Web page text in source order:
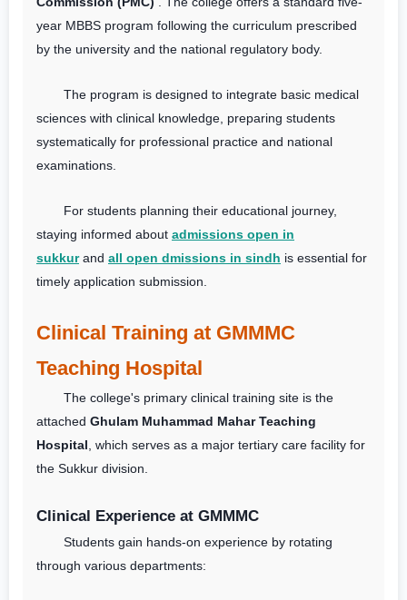
year MBBS program following the curriculum prescribed
by the university and the national regulatory body.
The program is designed to integrate basic medical
sciences with clinical knowledge, preparing students
systematically for professional practice and national
examinations.
For students planning their educational journey,
staying informed about admissions open in
sukkurand all open dmissions in sindh is essential for
timely application submission.
Clinical Training at GMMMC
Teaching Hospital
The college's primary clinical training site is the
attached Ghulam Muhammad Mahar Teaching
Hospital, which serves as a major tertiary care facility for
the Sukkur division.
Clinical Experience at GMMMC
Students gain hands-on experience by rotating
through various departments: